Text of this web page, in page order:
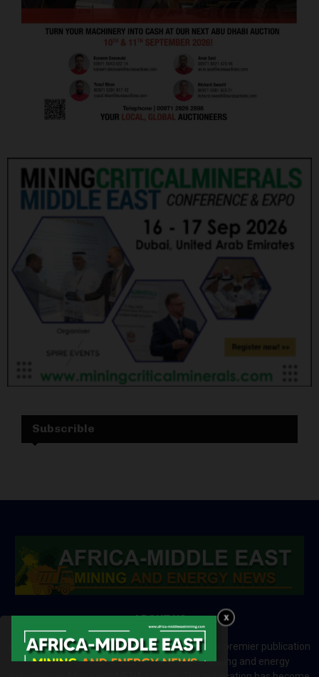
Subscrible
ABOUT US
Africa-Middle East Mining and Energy News is a premier publication
which brings your brand to the world of mining and energy